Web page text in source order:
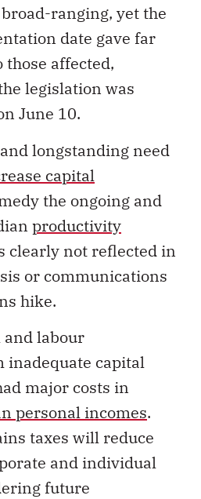
ranging, yet the
date gave far
affected,
legislation was
June 10.
longstanding need
capital
the ongoing and
productivity
clearly not reflected in
or communications
hike.
labour
capital
major costs in
personal incomes.
taxes will reduce
and individual
future